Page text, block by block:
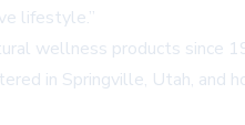
lifestyle.”
wellness products
in Springville, Utah, and